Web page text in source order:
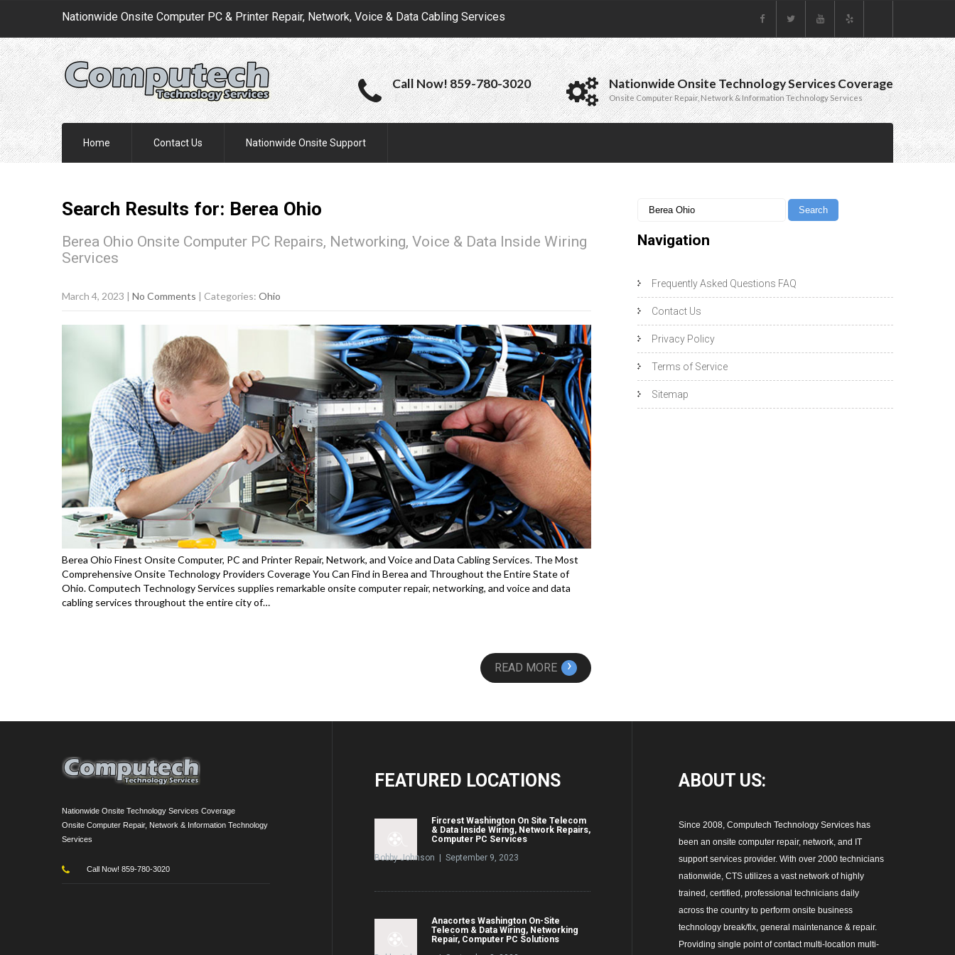
Nationwide Onsite Computer PC & Printer Repair, Network, Voice & Data Cabling Services
Call Now! 859-780-3020 Nationwide Onsite Technology Services Coverage
Onsite Computer Repair, Network & Information Technology Services
Home Contact Us Nationwide Onsite Support
Search Results for: Berea Ohio
Berea Ohio Onsite Computer PC Repairs, Networking, Voice & Data Inside Wiring
Services
March 4, 2023 | No Comments | Categories: Ohio
Berea Ohio Finest Onsite Computer, PC and Printer Repair, Network, and Voice and Data Cabling Services. The Most
Comprehensive Onsite Technology Providers Coverage You Can Find in Berea and Throughout the Entire State of
Ohio. Computech Technology Services supplies remarkable onsite computer repair, networking, and voice and data
cabling services throughout the entire city of…
READ MORE ›
Navigation
Frequently Asked Questions FAQ
Contact Us
Privacy Policy
Terms of Service
Sitemap
Nationwide Onsite Technology Services Coverage
Onsite Computer Repair, Network & Information Technology
Services
Call Now! 859-780-3020
FEATURED LOCATIONS
Fircrest Washington On Site Telecom
& Data Inside Wiring, Network Repairs,
Computer PC Services
Bobby Johnson | September 9, 2023
Anacortes Washington On-Site
Telecom & Data Wiring, Networking
Repair, Computer PC Solutions
ABOUT US:
Since 2008, Computech Technology Services has
been an onsite computer repair, network, and IT
support services provider. With over 2000 technicians
nationwide, CTS utilizes a vast network of highly
trained, certified, professional technicians daily
across the country to perform onsite business
technology break/fix, general maintenance & repair.
Providing single point of contact multi-location multi-